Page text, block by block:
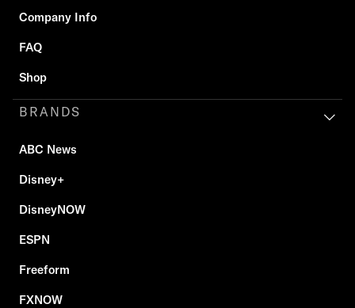
Company Info
FAQ
Shop
BRANDS
ABC News
Disney+
DisneyNOW
ESPN
Freeform
FXNOW